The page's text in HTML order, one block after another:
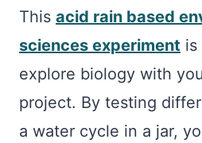
This acid rain based
sciences experiment is
explore biology with
project. By testing
a water cycle in a jar,